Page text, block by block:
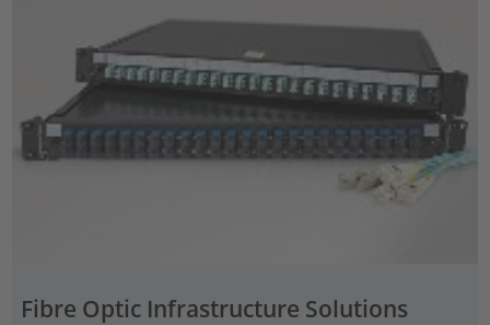
Fibre Optic Infrastructure Solutions